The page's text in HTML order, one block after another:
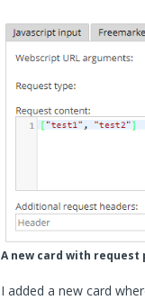
A new card with
I added a new card